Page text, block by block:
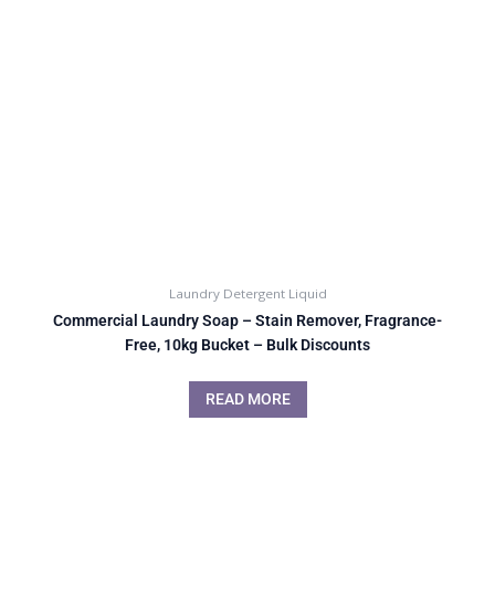
Laundry Detergent Liquid
Commercial Laundry Soap – Stain Remover, Fragrance-
Free, 10kg Bucket – Bulk Discounts
READ MORE